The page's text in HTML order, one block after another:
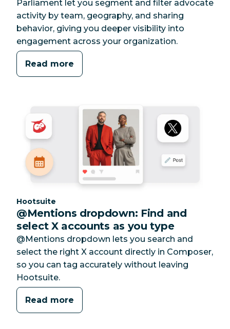
Parliament let you segment and filter advocate
activity by team, geography, and sharing
behavior, giving you deeper visibility into
engagement across your organization.
Read more
Category:
Hootsuite
@Mentions dropdown: Find and
select X accounts as you type
@Mentions dropdown lets you search and
select the right X account directly in Composer,
so you can tag accurately without leaving
Hootsuite.
Read more